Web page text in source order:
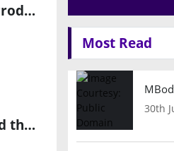
Ouster Expands Benchmark Partnership to Scale High-Volume Production of Rev8 LiDAR Sensors
Innoviz VP Anna Michlin on Smart LiDAR Sensors, Physical AI and the Future of Autonomous Vehicle Perception
Most Read
30th